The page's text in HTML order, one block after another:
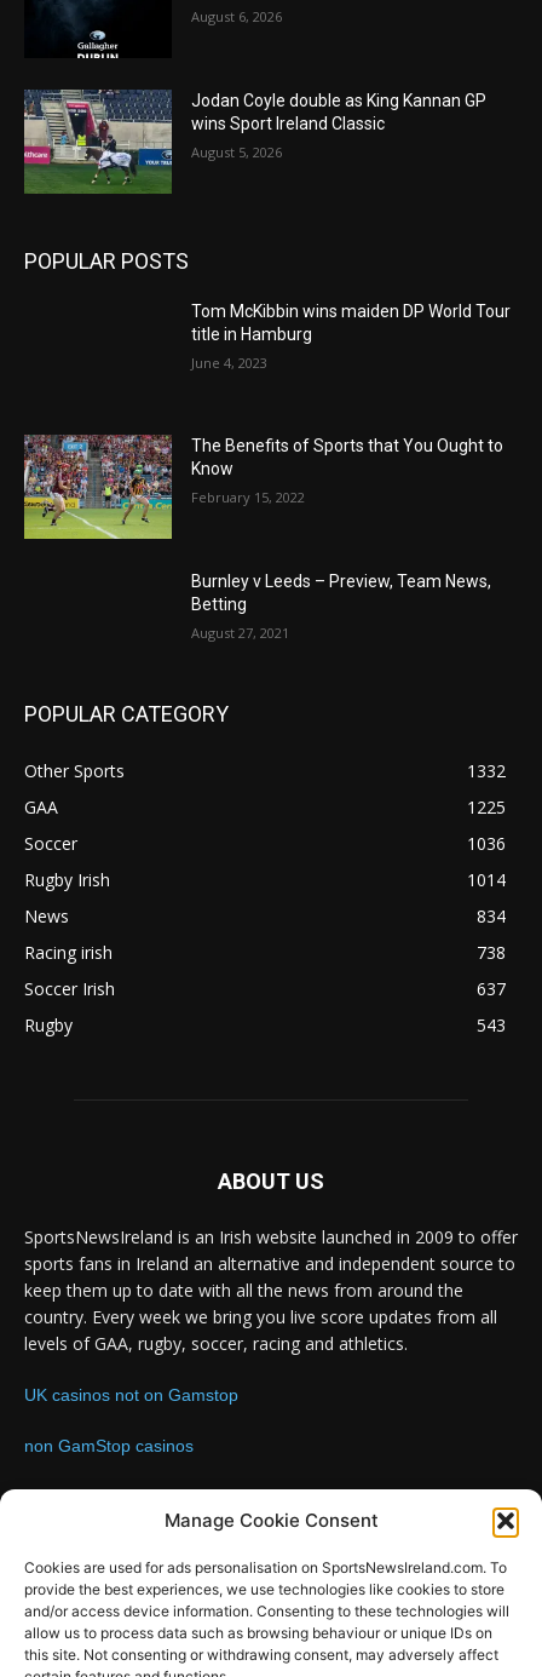
Manage Cookie Consent
Cookies are used for ads personalisation on SportsNewsIreland.com. To
provide the best experiences, we use technologies like cookies to store
and/or access device information. Consenting to these technologies will
allow us to process data such as browsing behaviour or unique IDs on
this site. Not consenting or withdrawing consent, may adversely affect
August 6, 2026
Jodan Coyle double as King Kannan GP
wins Sport Ireland Classic
August 5, 2026
POPULAR POSTS
Tom McKibbin wins maiden DP World Tour
title in Hamburg
June 4, 2023
The Benefits of Sports that You Ought to
Know
February 15, 2022
Burnley v Leeds – Preview, Team News,
Betting
August 27, 2021
POPULAR CATEGORY
Other Sports
1332
GAA
1225
Soccer
1036
Rugby Irish
1014
News
834
Racing irish
738
Soccer Irish
637
Rugby
543
ABOUT US
SportsNewsIreland is an Irish website launched in 2009 to offer
sports fans in Ireland an alternative and independent source to
keep them up to date with all the news from around the
country. Every week we bring you live score updates from all
levels of GAA, rugby, soccer, racing and athletics.
UK casinos not on Gamstop
non GamStop casinos
Contact us:Email: info@sportsnewsireland.com
FOLLOW US